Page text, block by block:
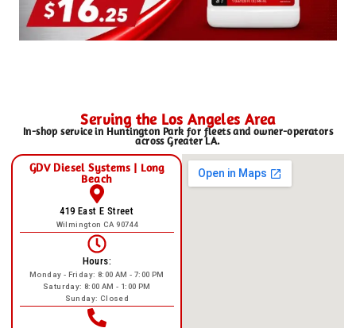
Serving the Los Angeles Area
In-shop service in Huntington Park for fleets and owner-operators
across Greater LA.
GDV Diesel Systems | Long
Beach
419 East E Street
Wilmington CA 90744
Hours:
Monday - Friday: 8:00 AM - 7:00 PM
Saturday: 8:00 AM - 1:00 PM
Sunday: Closed